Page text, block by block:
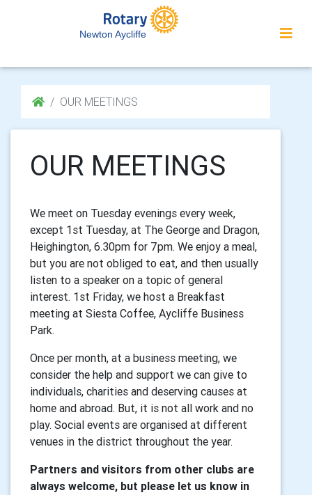
Newton Aycliffe
OUR MEETINGS
OUR MEETINGS
We meet on Tuesday evenings every week,
except 1st Tuesday, at The George and Dragon,
Heighington, 6.30pm for 7pm. We enjoy a meal,
but you are not obliged to eat, and then usually
listen to a speaker on a topic of general
interest. 1st Friday, we host a Breakfast
meeting at Siesta Coffee, Aycliffe Business
Park.
Once per month, at a business meeting, we
consider the help and support we can give to
individuals, charities and deserving causes at
home and abroad. But, it is not all work and no
play. Social events are organised at different
venues in the district throughout the year.
Partners and visitors from other clubs are
always welcome, but please let us know in